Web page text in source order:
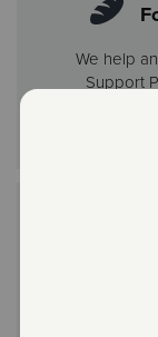
We help
Support
screening.